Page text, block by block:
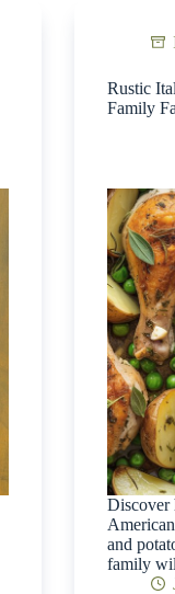
Rustic
Family
Discover
and
family